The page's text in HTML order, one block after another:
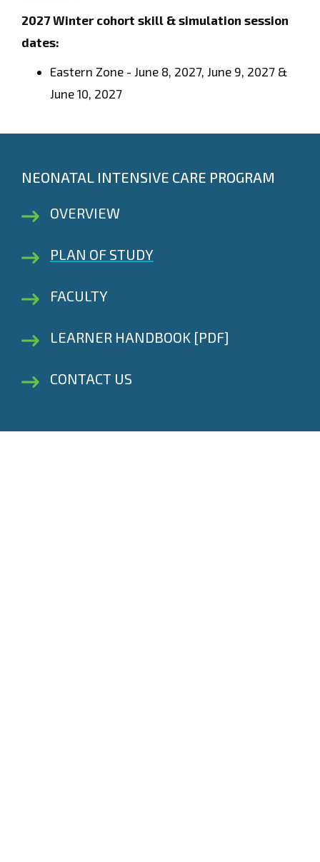
2027 Winter cohort skill & simulation session
dates:
Eastern Zone - June 8, 2027, June 9, 2027 &
June 10, 2027
NEONATAL INTENSIVE CARE PROGRAM
OVERVIEW
PLAN OF STUDY
FACULTY
LEARNER HANDBOOK [PDF]
CONTACT US